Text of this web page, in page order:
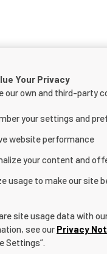
Your Privacy
our own and third-party
your settings and
website performance
your content and
usage to make our site
site usage data with
see our Privacy
Settings”.